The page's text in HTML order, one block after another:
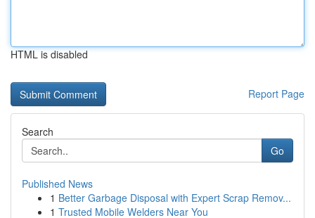
HTML is disabled
Report Page
Search
Go
Published News
1 Better Garbage Disposal with Expert Scrap Remov...
1 Trusted Mobile Welders Near You